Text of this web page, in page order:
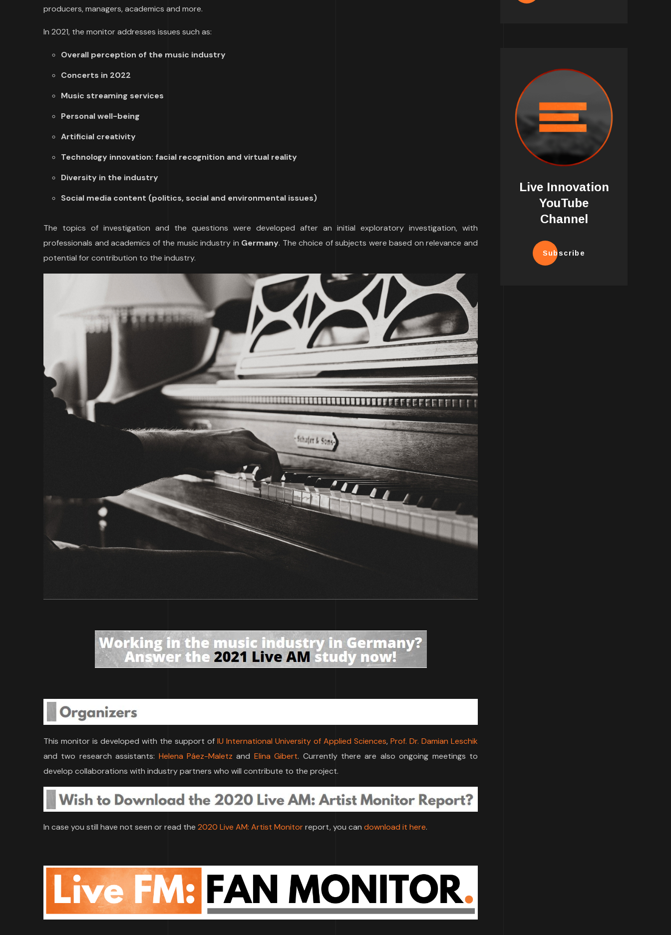
producers, managers, academics and more.
In 2021, the monitor addresses issues such as:
Overall perception of the music industry
Concerts in 2022
Music streaming services
Personal well-being
Artificial creativity
Technology innovation: facial recognition and virtual reality
Diversity in the industry
Social media content (politics, social and environmental issues)
The topics of investigation and the questions were developed after an initial exploratory investigation, with
professionals and academics of the music industry in Germany. The choice of subjects were based on relevance and
potential for contribution to the industry.
This monitor is developed with the support of IU International University of Applied Sciences, Prof. Dr. Damian Leschik
and two research assistants: Helena Páez-Maletz and Elina Gibert. Currently there are also ongoing meetings to
develop collaborations with industry partners who will contribute to the project.
In case you still have not seen or read the 2020 Live AM: Artist Monitorreport, you can download it here.
Live Innovation
YouTube
Channel
Subscribe